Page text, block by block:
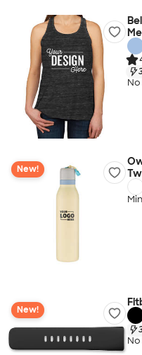
New!
New!